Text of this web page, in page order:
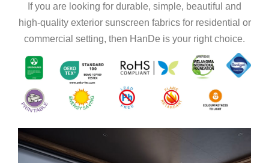
If you are looking for durable, simple, beautiful and
high-quality exterior sunscreen fabrics for residential or
commercial setting, then HanDe is your right choice.